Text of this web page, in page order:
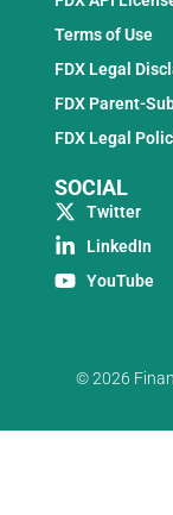
Terms of Use
FDX Legal
FDX Parent-
FDX Legal
SOCIAL
Twitter
LinkedIn
YouTube
© 2026